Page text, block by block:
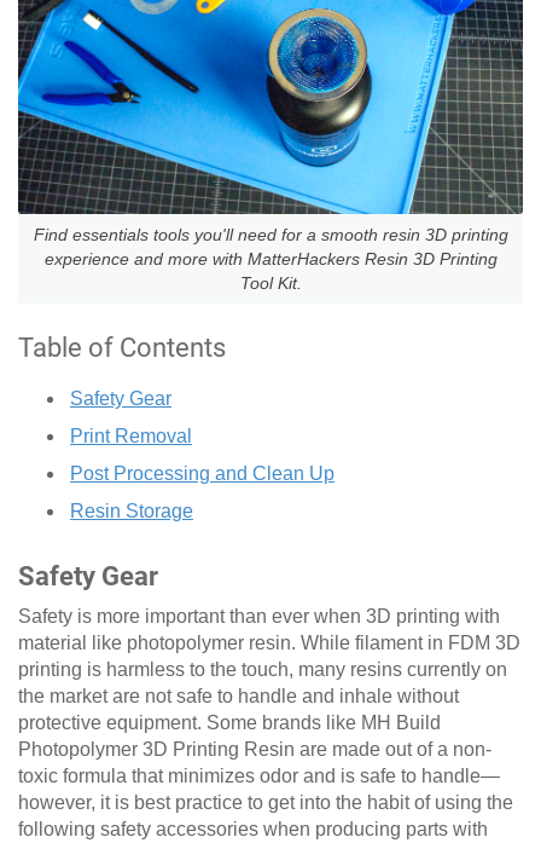
Find essentials tools you'll need for a smooth resin 3D printing
experience and more with MatterHackers Resin 3D Printing
Tool Kit.
Table of Contents
Safety Gear
Print Removal
Post Processing and Clean Up
Resin Storage
Safety Gear
Safety is more important than ever when 3D printing with
material like photopolymer resin. While filament in FDM 3D
printing is harmless to the touch, many resins currently on
the market are not safe to handle and inhale without
protective equipment. Some brands like MH Build
Photopolymer 3D Printing Resin are made out of a non-
toxic formula that minimizes odor and is safe to handle—
however, it is best practice to get into the habit of using the
following safety accessories when producing parts with